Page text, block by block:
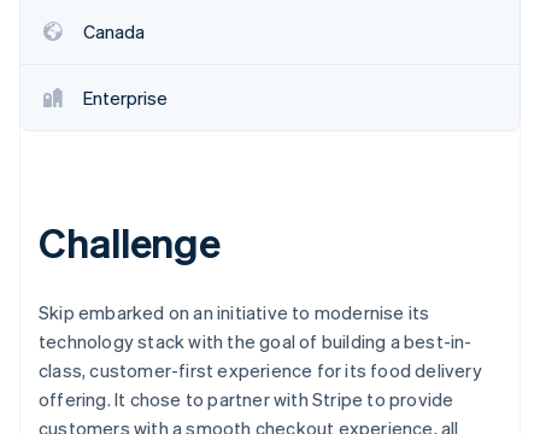
Canada
Enterprise
Challenge
Skip embarked on an initiative to modernise its
technology stack with the goal of building a best-in-
class, customer-first experience for its food delivery
offering. It chose to partner with Stripe to provide
customers with a smooth checkout experience, all